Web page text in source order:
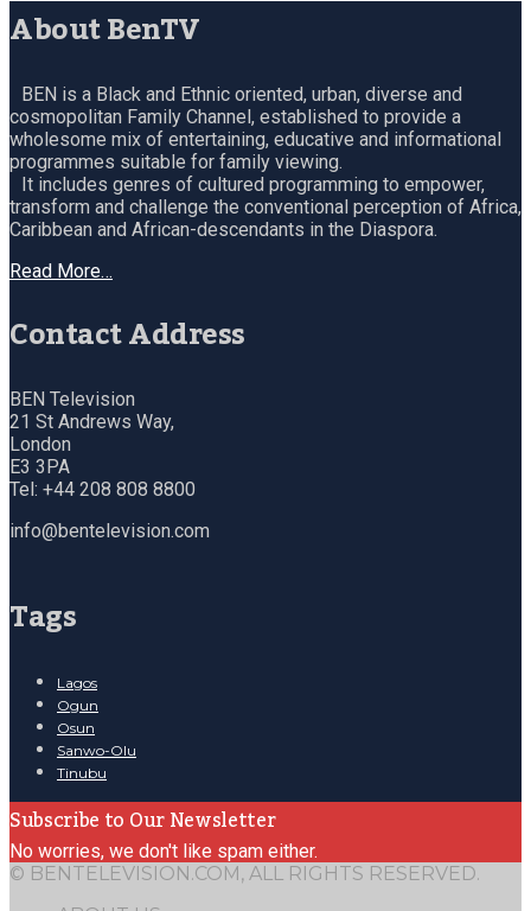
About BenTV
BEN is a Black and Ethnic oriented, urban, diverse and
cosmopolitan Family Channel, established to provide a
wholesome mix of entertaining, educative and informational
programmes suitable for family viewing.
It includes genres of cultured programming to empower,
transform and challenge the conventional perception of Africa,
Caribbean and African-descendants in the Diaspora.
Read More…
Contact Address
BEN Television
21 St Andrews Way,
London
E3 3PA
Tel: +44 208 808 8800
info@bentelevision.com
Tags
Lagos
Ogun
Osun
Sanwo-Olu
Tinubu
Subscribe to Our Newsletter
No worries, we don't like spam either.
© BENTELEVISION.COM, ALL RIGHTS RESERVED.